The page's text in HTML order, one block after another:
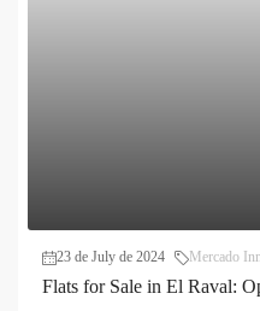
23 de July de 2024 Mercado
Flats for Sale in El Raval: